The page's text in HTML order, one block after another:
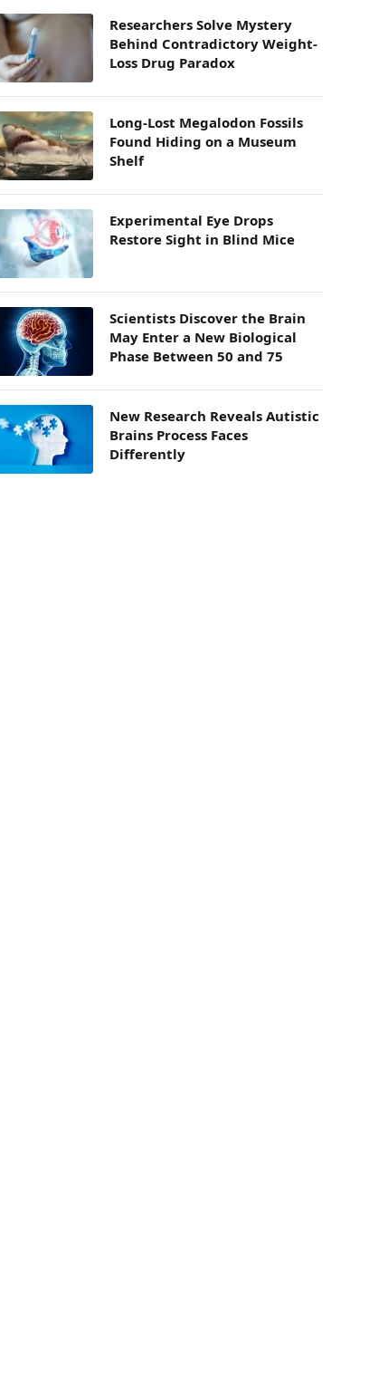
Researchers Solve Mystery
Behind Contradictory Weight-
Loss Drug Paradox
Long-Lost Megalodon Fossils
Found Hiding on a Museum
Shelf
Experimental Eye Drops
Restore Sight in Blind Mice
Scientists Discover the Brain
May Enter a New Biological
Phase Between 50 and 75
New Research Reveals Autistic
Brains Process Faces
Differently